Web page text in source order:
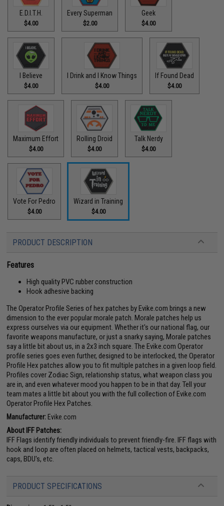
E.D.I.T.H.
$4.00
Every Superman
$2.00
Geek
$4.00
I Believe
$4.00
I Drink and I Know Things
$4.00
If Found Dead
$4.00
Maximum Effort
$4.00
Rolling Droid
$4.00
Talk Nerdy
$4.00
Vote For Pedro
$4.00
Wizard in Training
$4.00
PRODUCT DESCRIPTION
Features
High quality PVC rubber construction
Hook adhesive backing
The Operator Profile Series of hex patches by Evike.com brings a new
dimension to the ever popular morale patch. Morale patches help us
express ourselves via our equipment. Whether it's our national flag, our
favorite weapons manufacture, or just a snarky saying, Morale patches
say a little bit about us, in a 2x3 inch square. The Evike.com Operator
profile series goes even further, designed to be interlocked, the Operator
Profile Hex patches allow you to fit multiple patches in a given loop field.
Profiles cover Zodiac Sign, relationship status, what weapon class you
are in, and even whatever mood you happen to be in that day. Tell your
team mates a little bit about you with the full collection of Evike.com
Operator Profile Hex Patches.
Manufacturer: Evike.com
About IFF Patches:
IFF Flags identify friendly individuals to prevent friendly-fire. IFF flags with
hook and loop are often placed on helmets, tactical vests, backpacks,
caps, BDU's, etc.
PRODUCT SPECIFICATIONS